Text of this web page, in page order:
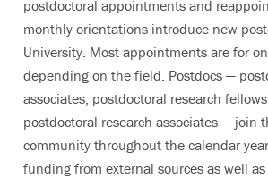
postdoctoral appointments and
monthly orientations introduce new
University. Most appointments are for
depending on the field. Postdocs —
associates, postdoctoral research
postdoctoral research associates — join
community throughout the calendar
funding from external sources as well